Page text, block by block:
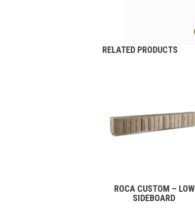
RELATED PRODUCTS
ROCA CUSTOM – LOW
SIDEBOARD